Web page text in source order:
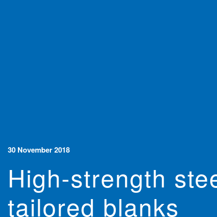
30 November 2018
High-strength
tailored blanks